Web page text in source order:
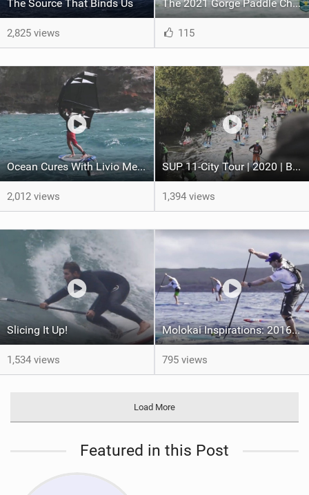
The Source That Binds Us
2,825 views
The 2021 Gorge Paddle Challenge in Hood River, Oregon
115
Ocean Cures With Livio Menelau
2,012 views
SUP 11-City Tour | 2020 | By Ydwer.com
1,394 views
Slicing It Up!
1,534 views
Molokai Inspirations: 2016 EP1
795 views
Load More
Featured in this Post